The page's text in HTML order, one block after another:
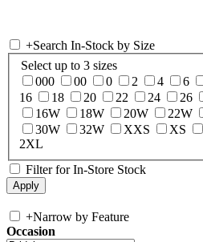
+Search In-Stock by Size
Select up to 3 sizes
000
00 0 2 4 6
16
18 20 22 24 26
16W
18W 20W 22W
30W
32W XXS XS
2XL
Filter for In-Store Stock
+Narrow by Feature
Occasion